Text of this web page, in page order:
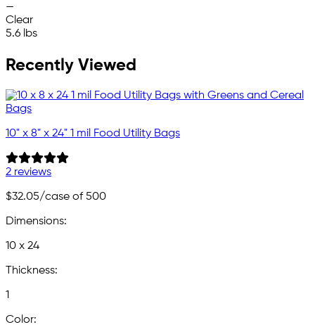
—
Clear
5.6 lbs
Recently Viewed
10" x 8" x 24" 1 mil Food Utility Bags
2 reviews
$32.05/case of 500
Dimensions:
10 x 24
Thickness:
1
Color: